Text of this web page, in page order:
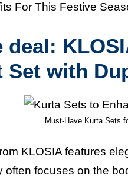
For This Festive
Set with
Must-Have Kurta Sets
KLOSIA features
often focuses on the